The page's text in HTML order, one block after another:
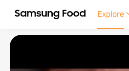
Explore